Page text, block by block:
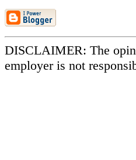
DISCLAIMER: The
employer is not